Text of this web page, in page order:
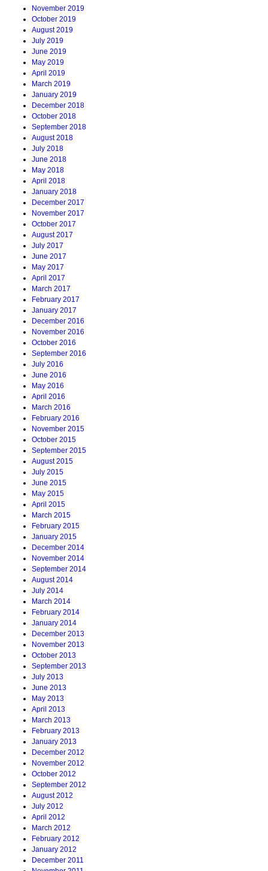
November 2019
October 2019
August 2019
July 2019
June 2019
May 2019
April 2019
March 2019
January 2019
December 2018
October 2018
September 2018
August 2018
July 2018
June 2018
May 2018
April 2018
January 2018
December 2017
November 2017
October 2017
August 2017
July 2017
June 2017
May 2017
April 2017
March 2017
February 2017
January 2017
December 2016
November 2016
October 2016
September 2016
July 2016
June 2016
May 2016
April 2016
March 2016
February 2016
November 2015
October 2015
September 2015
August 2015
July 2015
June 2015
May 2015
April 2015
March 2015
February 2015
January 2015
December 2014
November 2014
September 2014
August 2014
July 2014
March 2014
February 2014
January 2014
December 2013
November 2013
October 2013
September 2013
July 2013
June 2013
May 2013
April 2013
March 2013
February 2013
January 2013
December 2012
November 2012
October 2012
September 2012
August 2012
July 2012
April 2012
March 2012
February 2012
January 2012
December 2011